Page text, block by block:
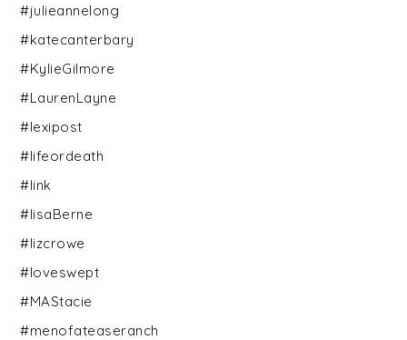
#julieannelong
#katecanterbary
#KylieGilmore
#LaurenLayne
#lexipost
#lifeordeath
#link
#lisaBerne
#lizcrowe
#loveswept
#MAStacie
#menofateaseranch